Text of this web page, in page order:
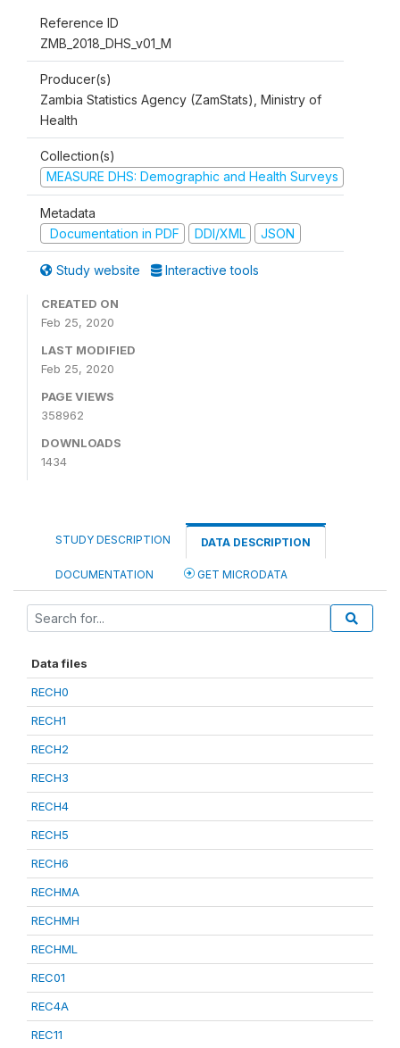
Reference ID
ZMB_2018_DHS_v01_M
Producer(s)
Zambia Statistics Agency (ZamStats), Ministry of
Health
Collection(s)
MEASURE DHS: Demographic and Health Surveys
Metadata
Documentation in PDF
DDI/XML JSON
Study website Interactive tools
CREATED ON
Feb 25, 2020
LAST MODIFIED
Feb 25, 2020
PAGE VIEWS
358962
DOWNLOADS
1434
STUDY DESCRIPTION DATA DESCRIPTION
DOCUMENTATION GET MICRODATA
Data files
RECH0
RECH1
RECH2
RECH3
RECH4
RECH5
RECH6
RECHMA
RECHMH
RECHML
REC01
REC4A
REC11